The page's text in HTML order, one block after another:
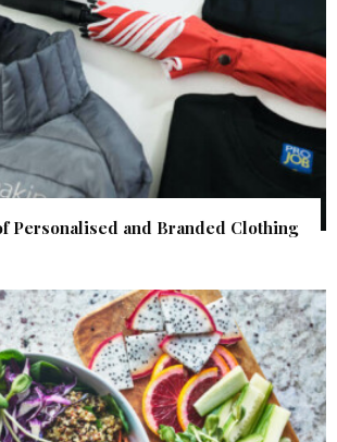
Personalised and Branded Clothing